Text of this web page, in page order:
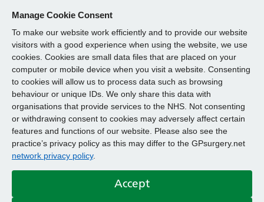
Manage Cookie Consent
To make our website work efficiently and to provide our website
visitors with a good experience when using the website, we use
cookies. Cookies are small data files that are placed on your
computer or mobile device when you visit a website. Consenting
to cookies will allow us to process data such as browsing
behaviour or unique IDs. We only share this data with
organisations that provide services to the NHS. Not consenting
or withdrawing consent to cookies may adversely affect certain
features and functions of our website. Please also see the
practice’s privacy policy as this may differ to the GPsurgery.net
network privacy policy.
Accept